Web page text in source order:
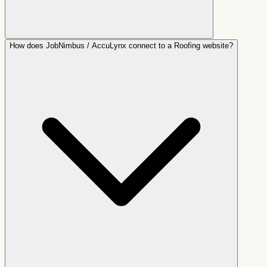
How does JobNimbus / AccuLynx connect to a Roofing website?